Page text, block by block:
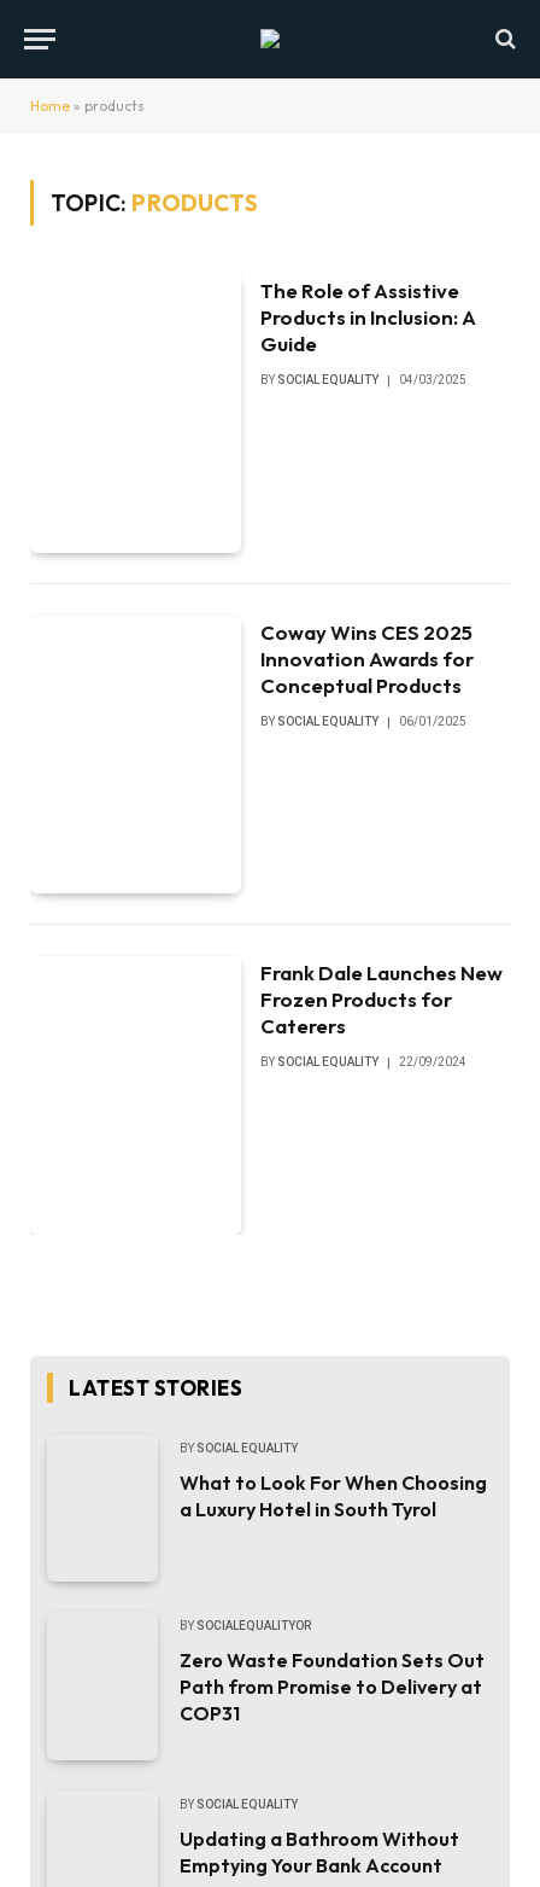
Home » products
TOPIC: PRODUCTS
The Role of Assistive
Products in Inclusion: A
Guide
BY SOCIAL EQUALITY 04/03/2025
Coway Wins CES 2025
Innovation Awards for
Conceptual Products
BY SOCIAL EQUALITY 06/01/2025
Frank Dale Launches New
Frozen Products for
Caterers
BY SOCIAL EQUALITY 22/09/2024
LATEST STORIES
BY SOCIAL EQUALITY
What to Look For When Choosing
a Luxury Hotel in South Tyrol
BY SOCIALEQUALITYOR
Zero Waste Foundation Sets Out
Path from Promise to Delivery at
COP31
BY SOCIAL EQUALITY
Updating a Bathroom Without
Emptying Your Bank Account